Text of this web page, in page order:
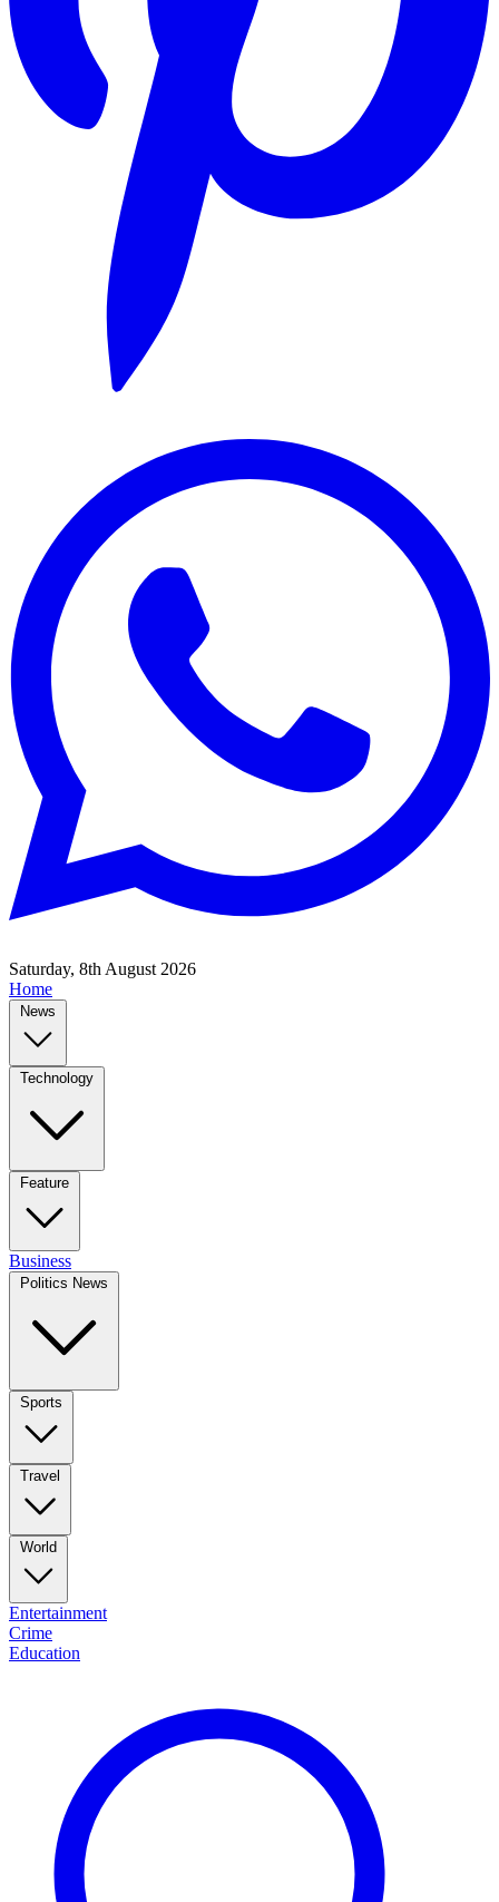
Saturday, 8th August 2026
Home
News
Technology
Feature
Business
Politics News
Sports
Travel
World
Entertainment
Crime
Education